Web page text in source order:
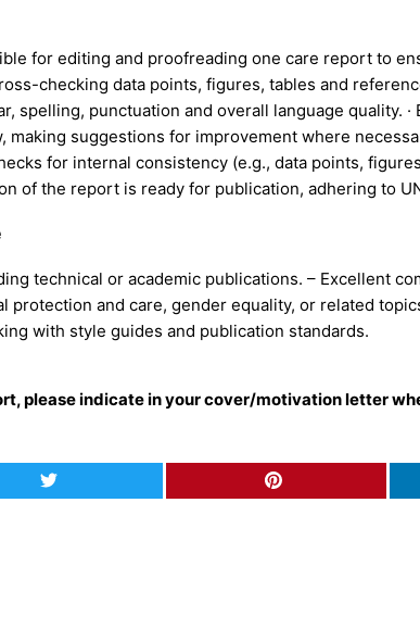
for editing and proofreading one care report to
checking data points, figures, tables and
spelling, punctuation and overall language quality.
suggestions for improvement where
for internal consistency (e.g., data points,
of the report is ready for publication, adhering to
technical or academic publications. – Excellent
protection and care, gender equality, or related
with style guides and publication standards.
please indicate in your cover/motivation letter